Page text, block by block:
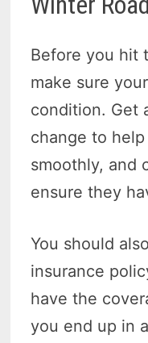
Before you hit
make sure
condition. Get
change to
smoothly, and
ensure they
You should
insurance
have the
you end up in